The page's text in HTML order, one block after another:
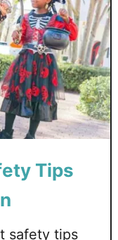
Tips
safety tips